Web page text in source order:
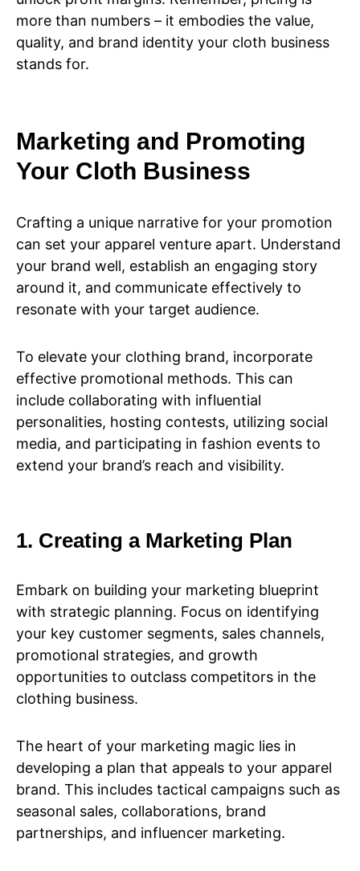
more than numbers – it embodies the value,
quality, and brand identity your cloth business
stands for.
Marketing and Promoting
Your Cloth Business
Crafting a unique narrative for your promotion
can set your apparel venture apart. Understand
your brand well, establish an engaging story
around it, and communicate effectively to
resonate with your target audience.
To elevate your clothing brand, incorporate
effective promotional methods. This can
include collaborating with influential
personalities, hosting contests, utilizing social
media, and participating in fashion events to
extend your brand’s reach and visibility.
1. Creating a Marketing Plan
Embark on building your marketing blueprint
with strategic planning. Focus on identifying
your key customer segments, sales channels,
promotional strategies, and growth
opportunities to outclass competitors in the
clothing business.
The heart of your marketing magic lies in
developing a plan that appeals to your apparel
brand. This includes tactical campaigns such as
seasonal sales, collaborations, brand
partnerships, and influencer marketing.